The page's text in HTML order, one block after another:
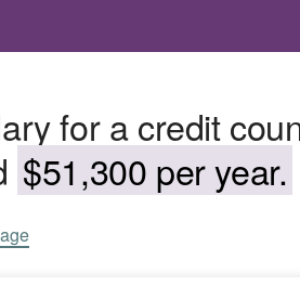
for a credit
$51,300 per year.